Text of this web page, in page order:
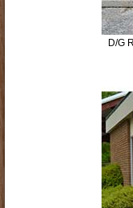
D/G